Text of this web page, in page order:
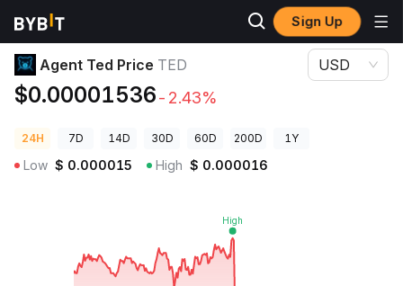
Sign Up
Crypto Prices
Agent Ted Price TED
$0.00001536-2.43%
USD
24H 7D 14D 30D 60D 200D 1Y
Low $ 0.000015 High $ 0.000016